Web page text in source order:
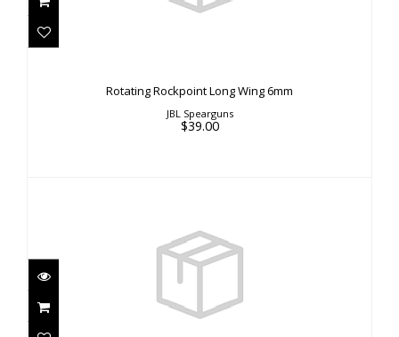
Rotating Rockpoint Long Wing 6mm
Rotating Rockpoint Long Wing 6mm
JBL Spearguns
$39.00
Rotating Rockpoint Long Wing 6mm